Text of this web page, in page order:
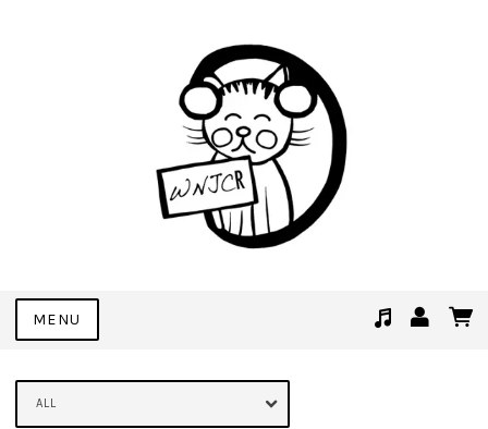
MENU
Suggested tracks
ALL